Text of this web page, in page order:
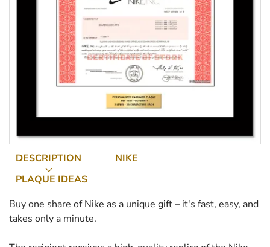
DESCRIPTION
NIKE
PLAQUE IDEAS
Buy one share of Nike as a unique gift – it's fast, easy, and
takes only a minute.